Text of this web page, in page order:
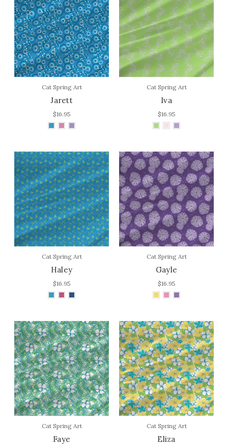
Cat Spring Art
Jarett
$16.95
Cat Spring Art
Iva
$16.95
Cat Spring Art
Haley
$16.95
Cat Spring Art
Gayle
$16.95
Cat Spring Art
Faye
Cat Spring Art
Eliza